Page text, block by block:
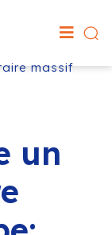
massif
un